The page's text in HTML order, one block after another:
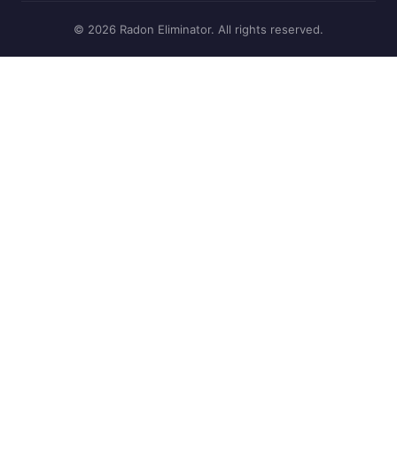
© 2026 Radon Eliminator. All rights reserved.